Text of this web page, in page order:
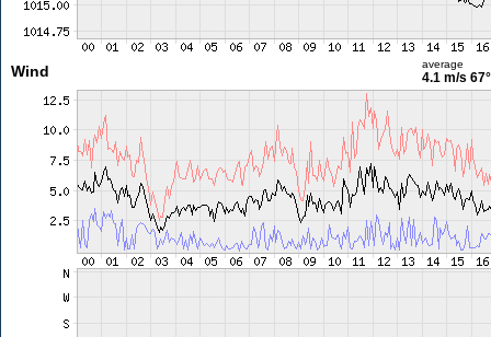
Wind average
4.1 m/s 67°